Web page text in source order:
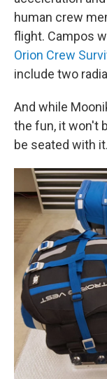
human crew
flight. Campos
Orion Crew
include two
And while
the fun, it won't
be seated with it.